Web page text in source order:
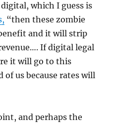
which I guess is
“then these zombie
and it will strip
If digital legal
it will go to this
of us because rates will
and perhaps the